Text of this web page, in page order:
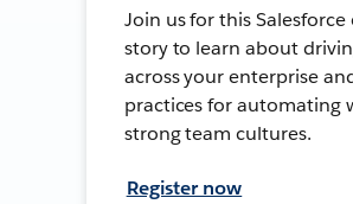
Join us for this Salesforce
story to learn about
across your enterprise
practices for automating
strong team cultures.
Register now